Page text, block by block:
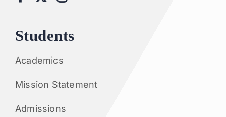
Students
Academics
Mission Statement
Admissions